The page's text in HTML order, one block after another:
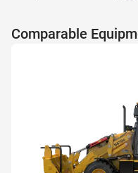
Comparable